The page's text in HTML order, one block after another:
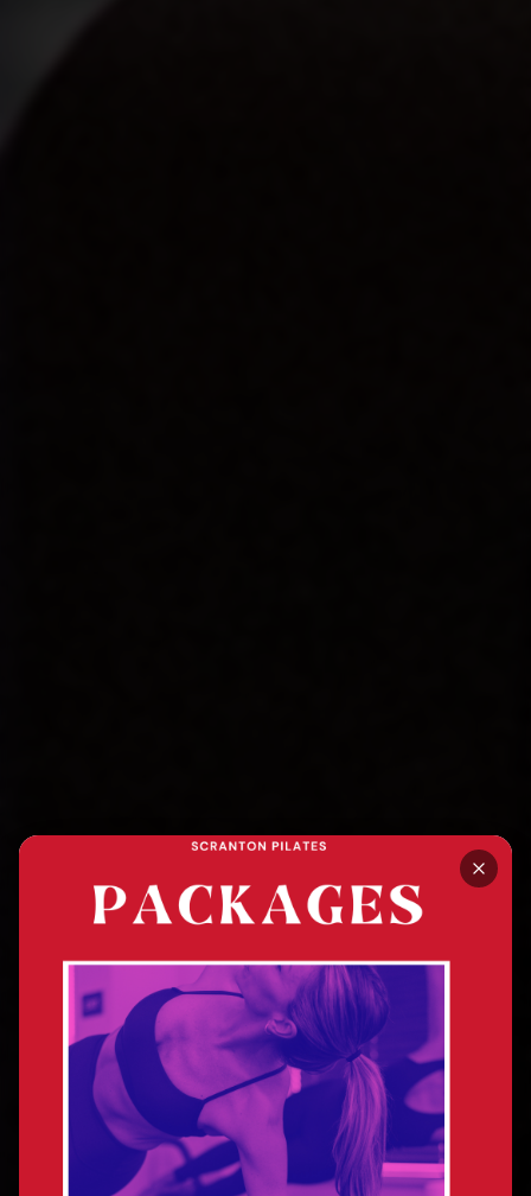
SCRANTON, PA · MAT + REFORMER PILATES
Stand Tall. Feel Good.
Breathe Well.
Transformed.